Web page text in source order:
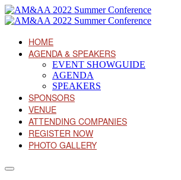
HOME
AGENDA & SPEAKERS
EVENT SHOWGUIDE
AGENDA
SPEAKERS
SPONSORS
VENUE
ATTENDING COMPANIES
REGISTER NOW
PHOTO GALLERY